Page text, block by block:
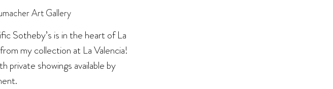
Art Gallery
Sotheby’s is in the heart of La
my collection at La Valencia!
showings available by